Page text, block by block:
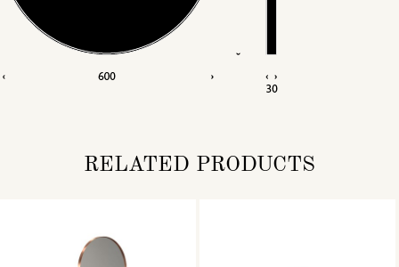
RELATED PRODUCTS